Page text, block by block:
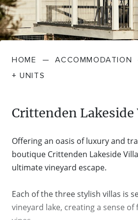
FARMGATE PRODUCE
FOOD
GOLF COURSES +
PICNIC SPOTS + BBQS
SPA + WELLBEING
TRAILS
TOWNS + VILLAGES
TRIPS + ITINERARIES
BED + BREAKFAST
BUDGET +
PET FRIENDLY
SELF-CONTAINED
DRIVE
VICTORIA
DEALS
Travel Info
HOW TO GET HERE
FERRIES
TRANSFER SERVICES
TRIP PLANNER
Stories
Contact
HOME —ACCOMMODATION
+ UNITS
Crittenden Lakeside
Offering an oasis of luxury and
boutique Crittenden Lakeside
ultimate vineyard escape.
Each of the three stylish villas is
vineyard lake, creating a sense